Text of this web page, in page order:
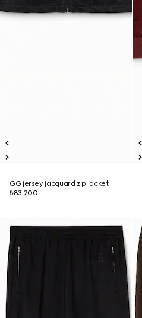
GG jersey jacquard zip jacket
₺83.200